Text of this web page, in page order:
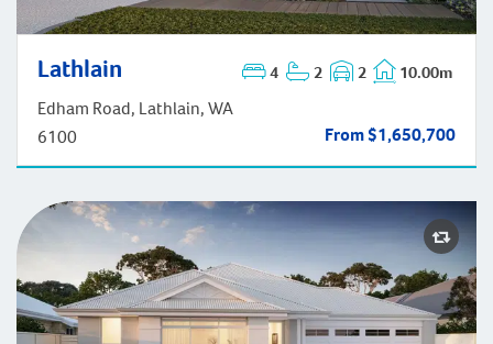
Lathlain 4 2 2 10.00m
Edham Road, Lathlain, WA
6100
From $1,650,700
Lathlain